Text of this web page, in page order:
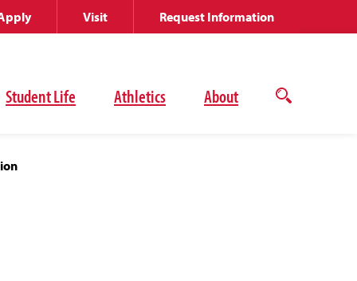
Student Life Athletics About
Open
Visit Request Information